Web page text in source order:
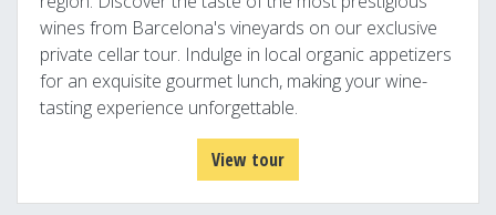
wines from Barcelona's vineyards on our exclusive
private cellar tour. Indulge in local organic appetizers
for an exquisite gourmet lunch, making your wine-
tasting experience unforgettable.
View tour